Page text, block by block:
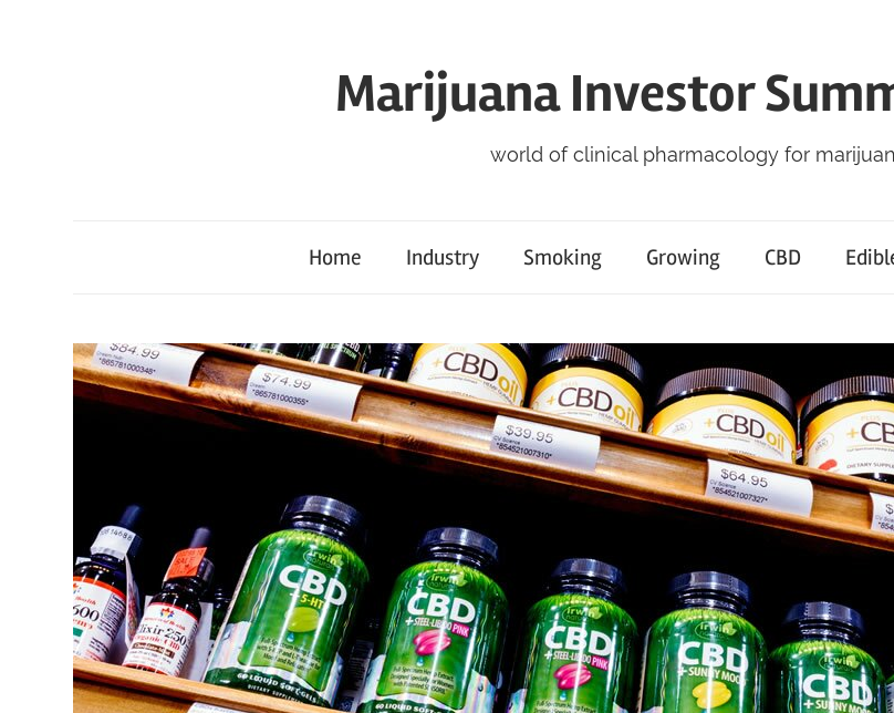
Marijuana Investor
world of clinical pharmacology for
Home Industry Smoking Growing CBD